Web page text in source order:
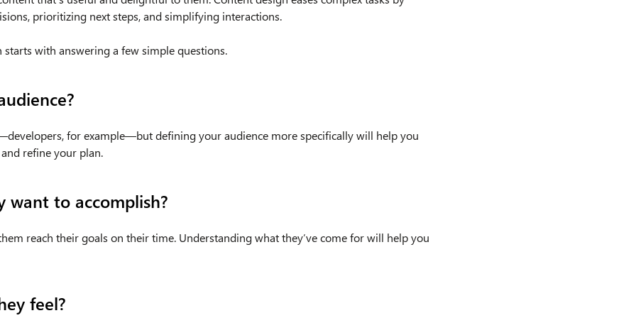
prioritizing next steps, and simplifying interactions.
starts with answering a few simple questions.
for example—but defining your audience more specifically will help you
refine your plan.
want to accomplish?
reach their goals on their time. Understanding what they’ve come for will help you
feel?